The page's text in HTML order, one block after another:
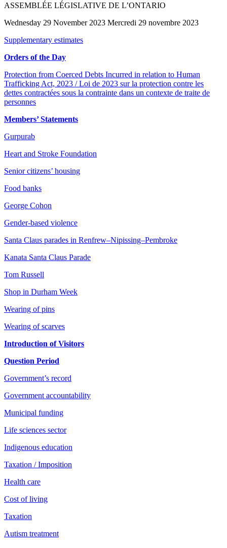
ASSEMBLÉE LÉGISLATIVE DE L’ONTARIO
Wednesday 29 November 2023 Mercredi 29 novembre 2023
Supplementary estimates
Orders of the Day
Protection from Coerced Debts Incurred in relation to Human
Trafficking Act, 2023 / Loi de 2023 sur la protection contre les
dettes contractées sous la contrainte dans un contexte de traite de
personnes
Members’ Statements
Gurpurab
Heart and Stroke Foundation
Senior citizens’ housing
Food banks
George Cohon
Gender-based violence
Santa Claus parades in Renfrew–Nipissing–Pembroke
Kanata Santa Claus Parade
Tom Russell
Shop in Durham Week
Wearing of pins
Wearing of scarves
Introduction of Visitors
Question Period
Government’s record
Government accountability
Municipal funding
Life sciences sector
Indigenous education
Taxation / Imposition
Health care
Cost of living
Taxation
Autism treatment